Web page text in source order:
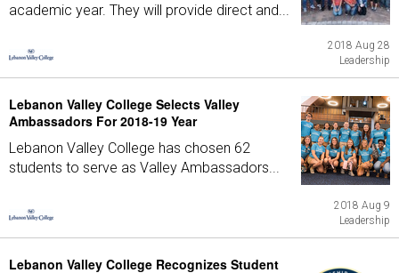
academic year. They will provide direct and...
2018 Aug 28
Leadership
Lebanon Valley College Selects Valley
Ambassadors For 2018-19 Year
Lebanon Valley College has chosen 62
students to serve as Valley Ambassadors...
2018 Aug 9
Leadership
Lebanon Valley College Recognizes Student